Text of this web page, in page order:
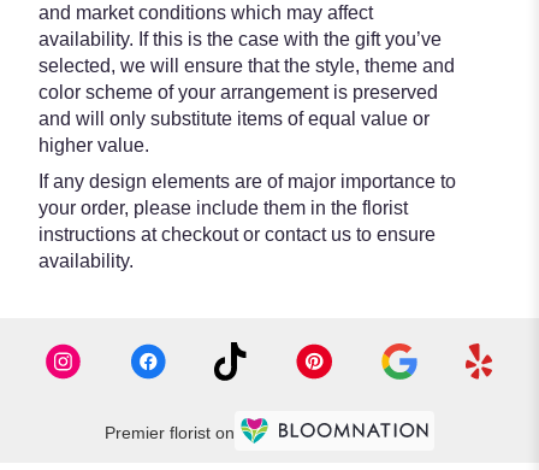
and market conditions which may affect
availability. If this is the case with the gift you’ve
selected, we will ensure that the style, theme and
color scheme of your arrangement is preserved
and will only substitute items of equal value or
higher value.
If any design elements are of major importance to
your order, please include them in the florist
instructions at checkout or contact us to ensure
availability.
Premier florist on